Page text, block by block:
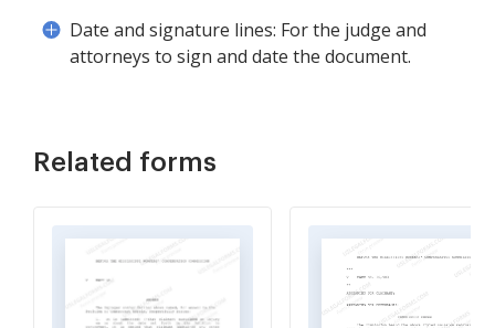
Date and signature lines: For the judge and
attorneys to sign and date the document.
Related forms